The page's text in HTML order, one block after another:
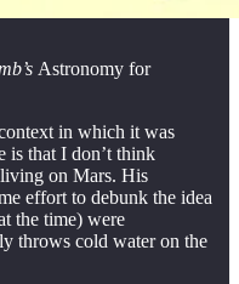
Astronomy for
in which it was
is that I don’t think
on Mars. His
effort to debunk the idea
the time) were
throws cold water on the